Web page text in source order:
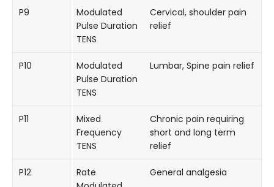
P9
Modulated
Pulse Duration
TENS
Cervical, shoulder pain
relief
P10
Modulated
Pulse Duration
TENS
Lumbar, Spine pain relief
P11
Mixed
Frequency
TENS
Chronic pain requiring
short and long term
relief
P12
Rate
General analgesia